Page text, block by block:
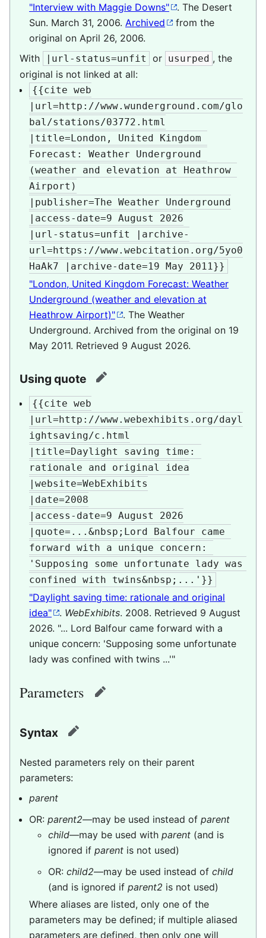
"Interview with Maggie Downs"
. The Desert
Sun. March 31, 2006. Archived
from the
original on April 26, 2006.
With
|url-status=unfit or usurped , the
original is not linked at all:
{{cite web
|url=http://www.wunderground.com/glo
bal/stations/03772.html
|title=London, United Kingdom
Forecast: Weather Underground
(weather and elevation at Heathrow
Airport)
|publisher=The Weather Underground
|access-date=9 August 2026
|url-status=unfit |archive-
url=https://www.webcitation.org/5yo0
HaAk7 |archive-date=19 May 2011}}
"London, United Kingdom Forecast: Weather
Underground (weather and elevation at
Heathrow Airport)"
. The Weather
Underground. Archived from the original on 19
May 2011. Retrieved 9 August 2026.
Using quote edit
{{cite web
|url=http://www.webexhibits.org/dayl
ightsaving/c.html
|title=Daylight saving time:
rationale and original idea
|website=WebExhibits
|date=2008
|access-date=9 August 2026
|quote=...&nbsp;Lord Balfour came
forward with a unique concern:
'Supposing some unfortunate lady was
confined with twins&nbsp;...'}}
"Daylight saving time: rationale and original
idea"
. WebExhibits. 2008. Retrieved 9 August
2026. ... Lord Balfour came forward with a
unique concern: 'Supposing some unfortunate
lady was confined with twins ...'
Parameters edit
Syntax edit
Nested parameters rely on their parent
parameters:
parent
OR: parent2—may be used instead of parent
child—may be used with parent (and is
ignored if parent is not used)
OR: child2—may be used instead of child
(and is ignored if parent2 is not used)
Where aliases are listed, only one of the
parameters may be defined; if multiple aliased
parameters are defined, then only one will